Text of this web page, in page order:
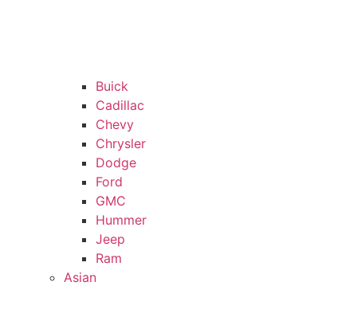
Buick
Cadillac
Chevy
Chrysler
Dodge
Ford
GMC
Hummer
Jeep
Ram
Asian